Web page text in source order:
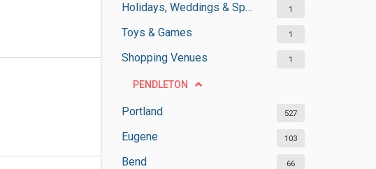
Holidays, Weddings & Special Occasions 1
Toys & Games 1
Shopping Venues 1
PENDLETON
Portland 527
Eugene 103
Bend 66